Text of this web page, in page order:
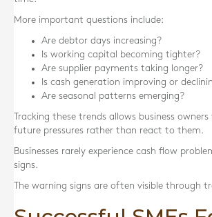
More important questions include:
Are debtor days increasing?
Is working capital becoming tighter?
Are supplier payments taking longer?
Is cash generation improving or
Are seasonal patterns emerging?
Tracking these trends allows business
future pressures rather than react to them.
Businesses rarely experience cash flow
signs.
The warning signs are often visible through